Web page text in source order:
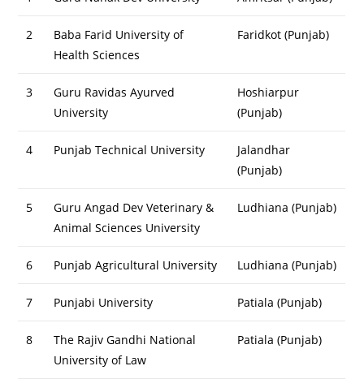
2
Baba Farid University of
Health Sciences
Faridkot (Punjab)
3
Guru Ravidas Ayurved
University
Hoshiarpur
(Punjab)
4 Punjab Technical University
Jalandhar
(Punjab)
5
Guru Angad Dev Veterinary &
Animal Sciences University
Ludhiana (Punjab)
6 Punjab Agricultural University Ludhiana (Punjab)
7 Punjabi University Patiala (Punjab)
8
The Rajiv Gandhi National
University of Law
Patiala (Punjab)